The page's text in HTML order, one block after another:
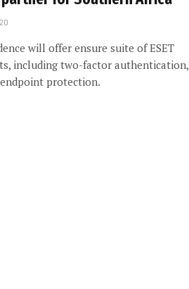
will offer ensure suite of ESET
including two-factor authentication,
protection.